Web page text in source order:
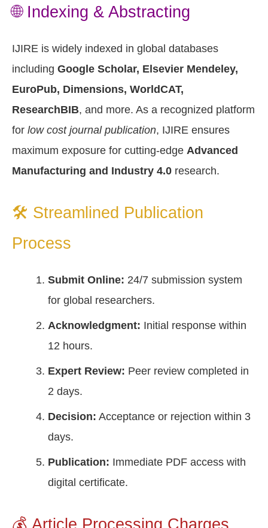
🌐 Indexing & Abstracting
IJIRE is widely indexed in global databases
including Google Scholar, Elsevier Mendeley,
EuroPub, Dimensions, WorldCAT,
ResearchBIB, and more. As a recognized platform
for low cost journal publication, IJIRE ensures
maximum exposure for cutting-edge Advanced
Manufacturing and Industry 4.0 research.
🛠️ Streamlined Publication
Process
Submit Online: 24/7 submission system
for global researchers.
Acknowledgment: Initial response within
12 hours.
Expert Review: Peer review completed in
2 days.
Decision: Acceptance or rejection within 3
days.
Publication: Immediate PDF access with
digital certificate.
💰 Article Processing Charges